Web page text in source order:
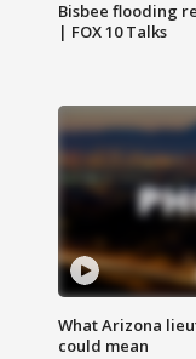
Bisbee flooding
| FOX 10 Talks
What Arizona
could mean